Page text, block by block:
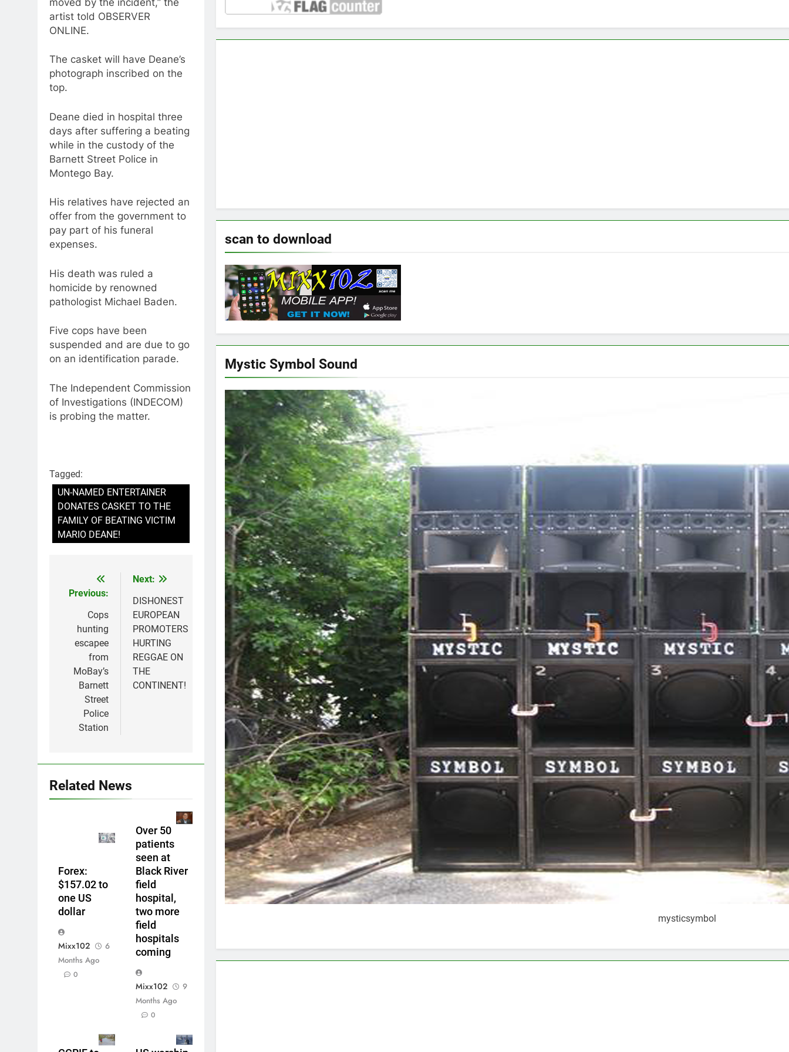
artist told OBSERVER
ONLINE.
The casket will have Deane’s
photograph inscribed on the
top.
Deane died in hospital three
days after suffering a beating
while in the custody of the
Barnett Street Police in
Montego Bay.
His relatives have rejected an
offer from the government to
pay part of his funeral
expenses.
His death was ruled a
homicide by renowned
pathologist Michael Baden.
Five cops have been
suspended and are due to go
on an identification parade.
The Independent Commission
of Investigations (INDECOM)
is probing the matter.
Tagged:
UN-NAMED ENTERTAINER
DONATES CASKET TO THE
FAMILY OF BEATING VICTIM
MARIO DEANE!
Previous:
Cops
hunting
escapee
from
MoBay’s
Barnett
Street
Police
Station
Next:
DISHONEST
EUROPEAN
PROMOTERS
HURTING
REGGAE ON
THE
CONTINENT!
Related News
Forex:
$157.02 to
one US
dollar
Mixx102
6
Months Ago
0
Over 50
patients
seen at
Black River
field
hospital,
two more
field
hospitals
coming
Mixx102
9
Months Ago
0
scan to download
Mystic Symbol Sound
mysticsymbol